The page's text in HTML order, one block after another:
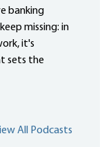
banking
missing: in
it's
sets the
All Podcasts